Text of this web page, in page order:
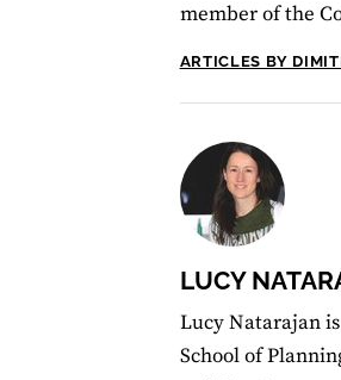
member of the
ARTICLES BY
LUCY
Lucy Natarajan
School of